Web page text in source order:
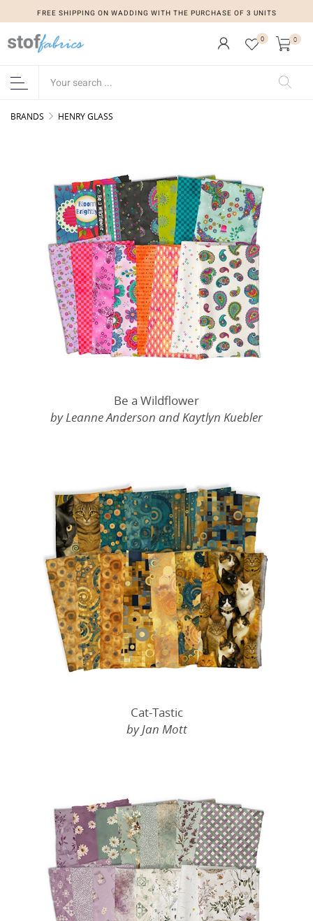
FREE SHIPPING ON WADDING WITH THE PURCHASE OF 3 UNITS
0 0
BRANDS HENRY GLASS
Be a Wildflower
by Leanne Anderson and Kaytlyn Kuebler
Cat-Tastic
by Jan Mott